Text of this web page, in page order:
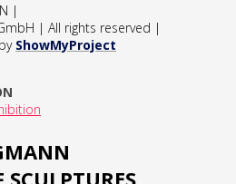
|
GmbH | All rights reserved |
ShowMyProject